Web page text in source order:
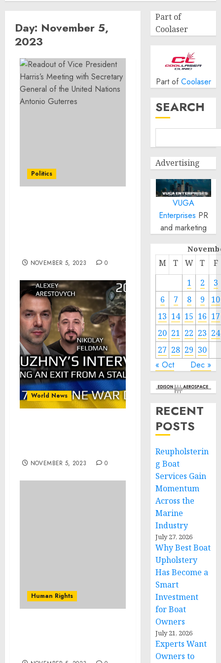
Day: November 5,
2023
Politics
NOVEMBER 5, 2023 0
World News
NOVEMBER 5, 2023 0
Human Rights
Part of
Coolaser
Part of Coolaser
SEARCH
Advertising
VUGA
Enterprises PR
and marketing
M T W T
F
1
2
3
6
7 8 9
10
13 14 15 16 17
20 21 22 23 24
27 28 29 30
« Oct Dec »
RECENT
POSTS
Reupholsterin
g Boat
Services Gain
Momentum
Across the
Marine
Industry
July 27, 2026
Why Best Boat
Upholstery
Has Become a
Smart
Investment
for Boat
Owners
July 21, 2026
Experts Want
Owners to